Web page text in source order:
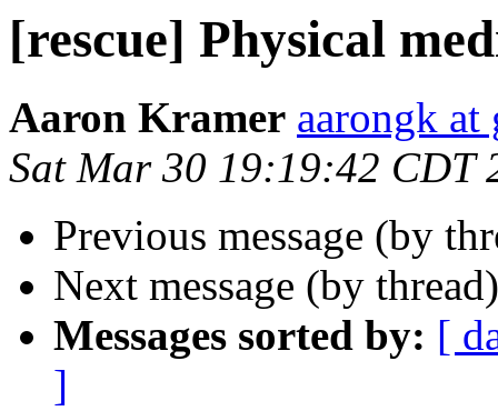
[rescue] Physical
Aaron Kramer aarongk at
Sat Mar 30 19:19:42 CDT
Previous message (by
Next message (by
Messages sorted by: [
]